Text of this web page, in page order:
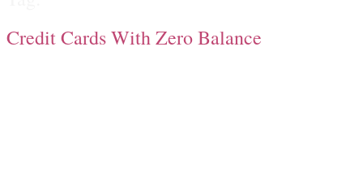
Credit Cards With Zero Balance